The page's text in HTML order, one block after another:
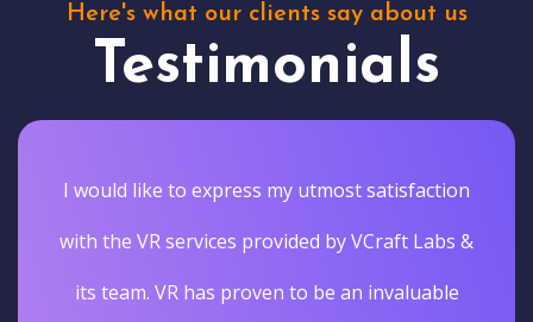
Here's what our clients say about us
Testimonials
I would like to express my utmost satisfaction
with the VR services provided by VCraft Labs &
its team. VR has proven to be an invaluable